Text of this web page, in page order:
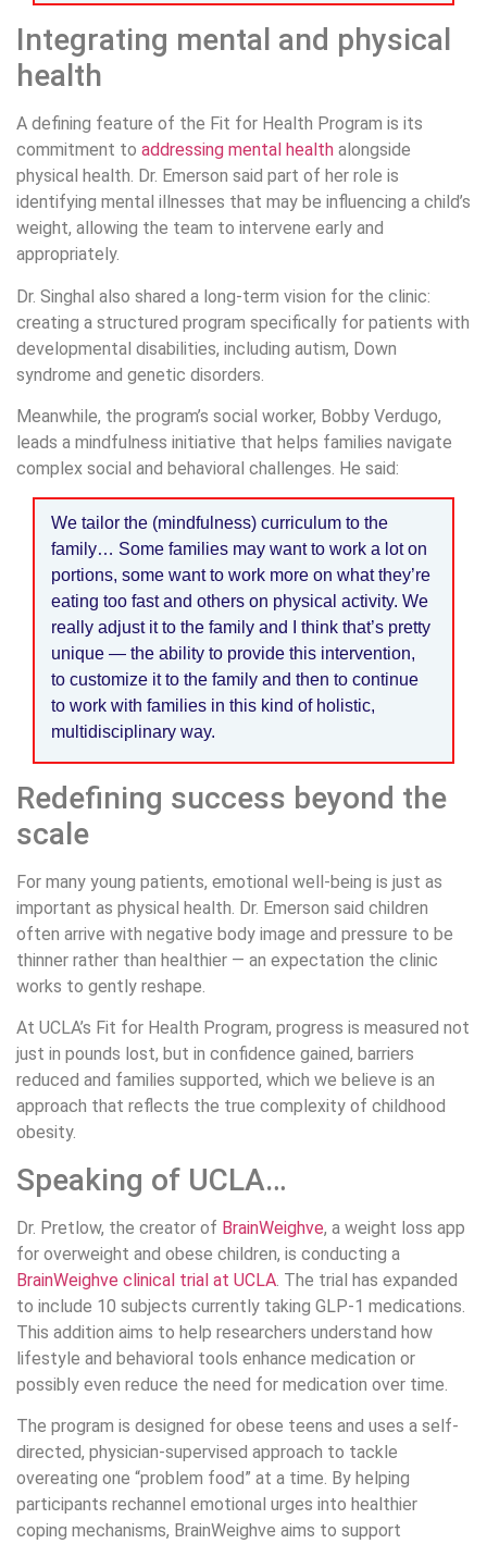
Integrating mental and physical
health
A defining feature of the Fit for Health Program is its
commitment to addressing mental health alongside
physical health. Dr. Emerson said part of her role is
identifying mental illnesses that may be influencing a child’s
weight, allowing the team to intervene early and
appropriately.
Dr. Singhal also shared a long-term vision for the clinic:
creating a structured program specifically for patients with
developmental disabilities, including autism, Down
syndrome and genetic disorders.
Meanwhile, the program’s social worker, Bobby Verdugo,
leads a mindfulness initiative that helps families navigate
complex social and behavioral challenges. He said:
We tailor the (mindfulness) curriculum to the
family… Some families may want to work a lot on
portions, some want to work more on what they’re
eating too fast and others on physical activity. We
really adjust it to the family and I think that’s pretty
unique — the ability to provide this intervention,
to customize it to the family and then to continue
to work with families in this kind of holistic,
multidisciplinary way.
Redefining success beyond the
scale
For many young patients, emotional well-being is just as
important as physical health. Dr. Emerson said children
often arrive with negative body image and pressure to be
thinner rather than healthier — an expectation the clinic
works to gently reshape.
At UCLA’s Fit for Health Program, progress is measured not
just in pounds lost, but in confidence gained, barriers
reduced and families supported, which we believe is an
approach that reflects the true complexity of childhood
obesity.
Speaking of UCLA…
Dr. Pretlow, the creator of BrainWeighve, a weight loss app
for overweight and obese children, is conducting a
BrainWeighve clinical trial at UCLA . The trial has expanded
to include 10 subjects currently taking GLP-1 medications.
This addition aims to help researchers understand how
lifestyle and behavioral tools enhance medication or
possibly even reduce the need for medication over time.
The program is designed for obese teens and uses a self-
directed, physician-supervised approach to tackle
overeating one “problem food” at a time. By helping
participants rechannel emotional urges into healthier
coping mechanisms, BrainWeighve aims to support